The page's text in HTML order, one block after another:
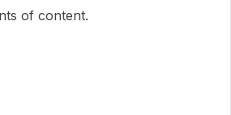
of content.